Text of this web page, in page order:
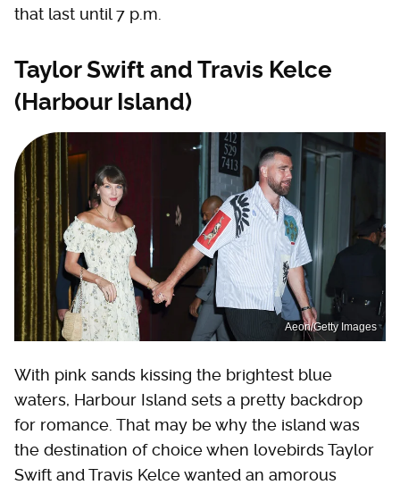
that last until 7 p.m.
Taylor Swift and Travis Kelce
(Harbour Island)
Aeon/Getty Images
With pink sands kissing the brightest blue
waters, Harbour Island sets a pretty backdrop
for romance. That may be why the island was
the destination of choice when lovebirds Taylor
Swift and Travis Kelce wanted an amorous